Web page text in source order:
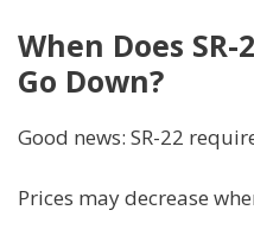
When Does
Go Down?
Good news: SR-22
Prices may decrease